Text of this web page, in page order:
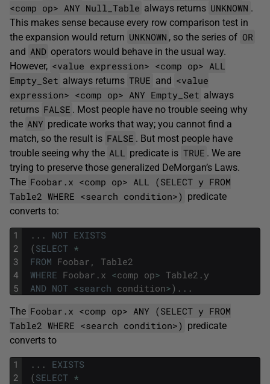
<comp op> ANY Null_Table always returns UNKNOWN .
This makes sense because every row comparison test in
the expansion would return UNKNOWN , so the series of OR
and AND operators would behave in the usual way.
However, <value expression> <comp op> ALL
Empty_Set always returns TRUE and <value
expression> <comp op> ANY Empty_Set always
returns FALSE . Most people have no trouble seeing why
the ANY predicate works that way; you cannot find a
match, so the result is FALSE . But most people have
trouble seeing why the ALL predicate is TRUE . We are
trying to preserve those generalized DeMorgan’s Laws.
The Foobar.x <comp op> ALL (SELECT y FROM
Table2 WHERE <search condition>) predicate
converts to:
1
2
3
4
5
. . . NOT EXISTS
(SELECT *
FROM Foobar ,
Table2
WHERE Foobar . x <comp op> Table2 . y
AND NOT <search condition>) . . .
The Foobar.x <comp op> ANY (SELECT y FROM
Table2 WHERE <search condition>) predicate
converts to
1
2
. . .
EXISTS
(SELECT *